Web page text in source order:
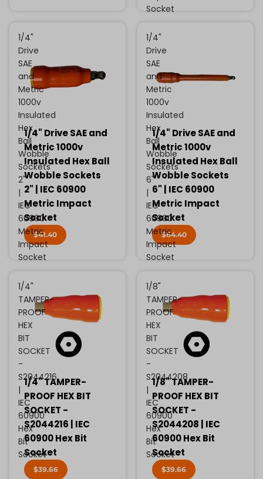
Socket
1/4"
Drive
SAE
and
Metric
1000v
Insulated
Hex
Ball
Wobble
Sockets
2"
|
IEC
60900
Metric
Impact
Socket
1/4" Drive SAE and
Metric 1000v
Insulated Hex Ball
Wobble Sockets
2" | IEC 60900
Metric Impact
Socket
$41.40
1/4"
Drive
SAE
and
Metric
1000v
Insulated
Hex
Ball
Wobble
Sockets
6"
|
IEC
60900
Metric
Impact
Socket
1/4" Drive SAE and
Metric 1000v
Insulated Hex Ball
Wobble Sockets
6" | IEC 60900
Metric Impact
Socket
$64.40
1/4"
TAMPER-
PROOF
HEX
BIT
SOCKET
-
S2044216
|
IEC
60900
Hex
Bit
Socket
1/4" TAMPER-
PROOF HEX BIT
SOCKET -
S2044216 | IEC
60900 Hex Bit
Socket
$39.66
1/8"
TAMPER-
PROOF
HEX
BIT
SOCKET
-
S2044208
|
IEC
60900
Hex
Bit
Socket
1/8" TAMPER-
PROOF HEX BIT
SOCKET -
S2044208 | IEC
60900 Hex Bit
Socket
$39.66